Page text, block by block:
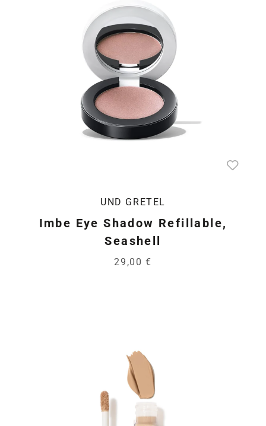
UND GRETEL
Imbe Eye Shadow Refillable,
Seashell
29,00 €